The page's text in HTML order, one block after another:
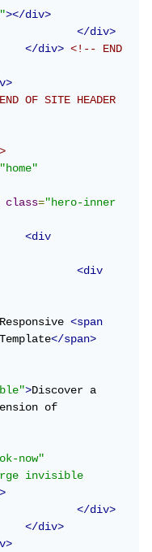
></div>
</div>
</div>
<!-- END
OF SITE HEADER
"home"
class="hero-inner
<div
<div
Responsive <span
</span>
>Discover a
of
now"
invisible
</div>
</div>